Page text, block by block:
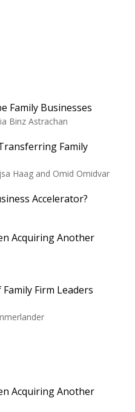
Family Businesses
Binz Astrachan
Family
Haag and Omid Omidvar
Accelerator?
Acquiring Another
Firm Leaders
Acquiring Another